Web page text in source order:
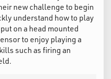
new challenge to begin
understand how to play
on a head mounted
to enjoy playing a
such as firing an